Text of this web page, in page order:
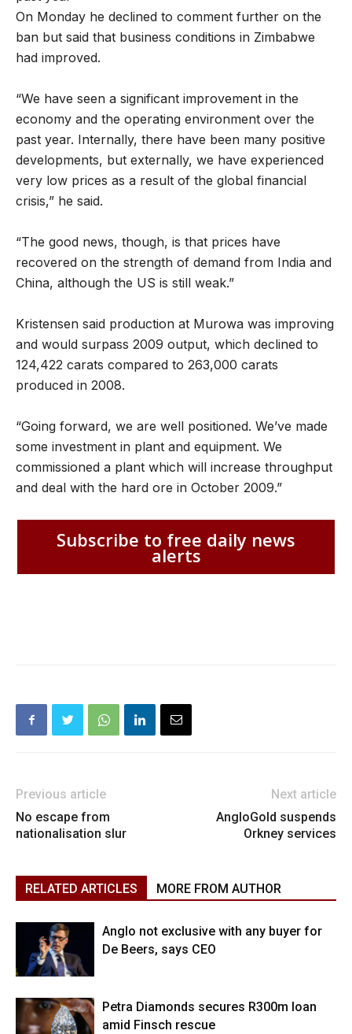
On Monday he declined to comment further on the
ban but said that business conditions in Zimbabwe
had improved.
“We have seen a significant improvement in the
economy and the operating environment over the
past year. Internally, there have been many positive
developments, but externally, we have experienced
very low prices as a result of the global financial
crisis,” he said.
“The good news, though, is that prices have
recovered on the strength of demand from India and
China, although the US is still weak.”
Kristensen said production at Murowa was improving
and would surpass 2009 output, which declined to
124,422 carats compared to 263,000 carats
produced in 2008.
“Going forward, we are well positioned. We’ve made
some investment in plant and equipment. We
commissioned a plant which will increase throughput
and deal with the hard ore in October 2009.”
Subscribe to free daily news
alerts
Previous article
No escape from
nationalisation slur
Next article
AngloGold suspends
Orkney services
RELATED ARTICLES MORE FROM AUTHOR
Anglo not exclusive with any buyer for
De Beers, says CEO
Petra Diamonds secures R300m loan
amid Finsch rescue